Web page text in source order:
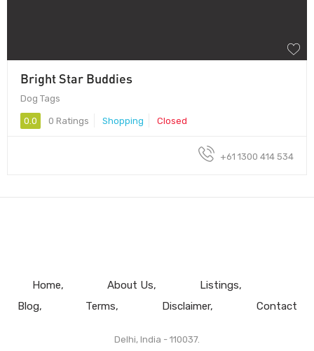
Bright Star Buddies
Dog Tags
0.0 0 Ratings Shopping Closed
+61 1300 414 534
Home About Us
Listings
Blog
Terms Disclaimer Contact
Delhi, India - 110037.